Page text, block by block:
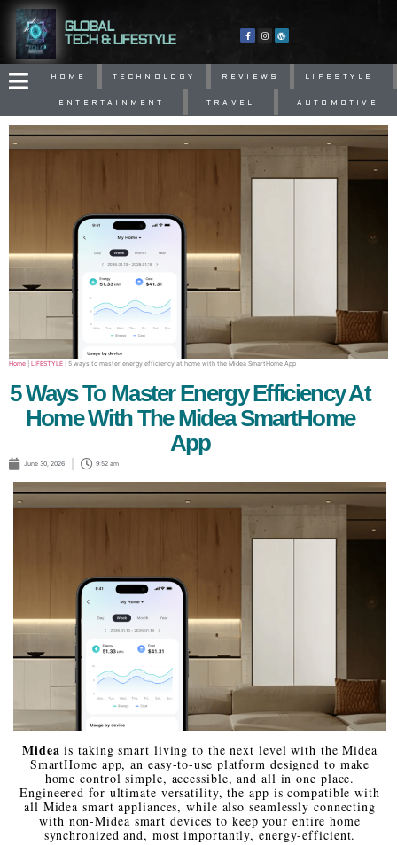
GLOBAL
TECH & LIFESTYLE
HOME TECHNOLOGY REVIEWS LIFESTYLE
ENTERTAINMENT TRAVEL AUTOMOTIVE
Home LIFESTYLE 5 ways to master energy efficiency at home with the Midea SmartHome App
5 Ways To Master Energy Efficiency At
Home With The Midea SmartHome
App
June 30, 2026 9:52 am
Midea is taking smart living to the next level with the Midea
SmartHome app, an easy-to-use platform designed to make
home control simple, accessible, and all in one place.
Engineered for ultimate versatility, the app is compatible with
all Midea smart appliances, while also seamlessly connecting
with non-Midea smart devices to keep your entire home
synchronized and, most importantly, energy-efficient.